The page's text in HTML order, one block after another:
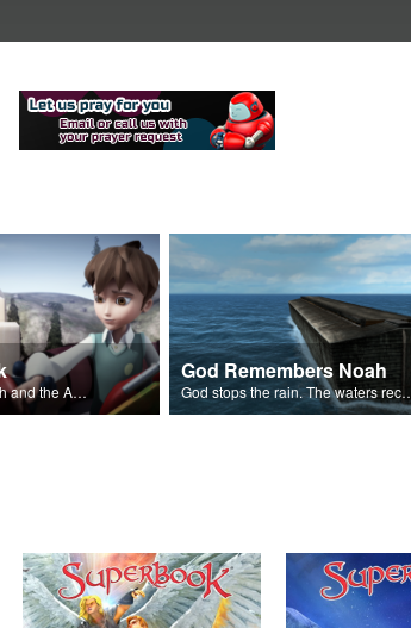
Christ's love set to 'Noah and the Ark'.
God Remembers Noah
God stops the rain. The